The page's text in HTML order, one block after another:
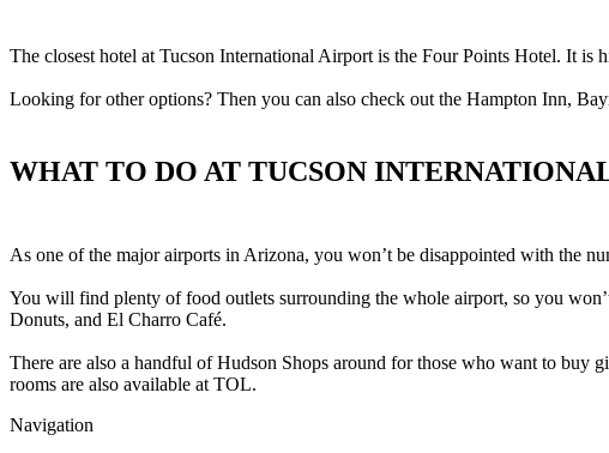
The closest hotel at Tucson International Airport is the Four Points Hotel. It is
Looking for other options? Then you can also check out the Hampton Inn,
WHAT TO DO AT TUCSON
As one of the major airports in Arizona, you won’t be disappointed with the
You will find plenty of food outlets surrounding the whole airport, so you
Donuts, and El Charro Café.
There are also a handful of Hudson Shops around for those who want to buy
rooms are also available at TOL.
Navigation